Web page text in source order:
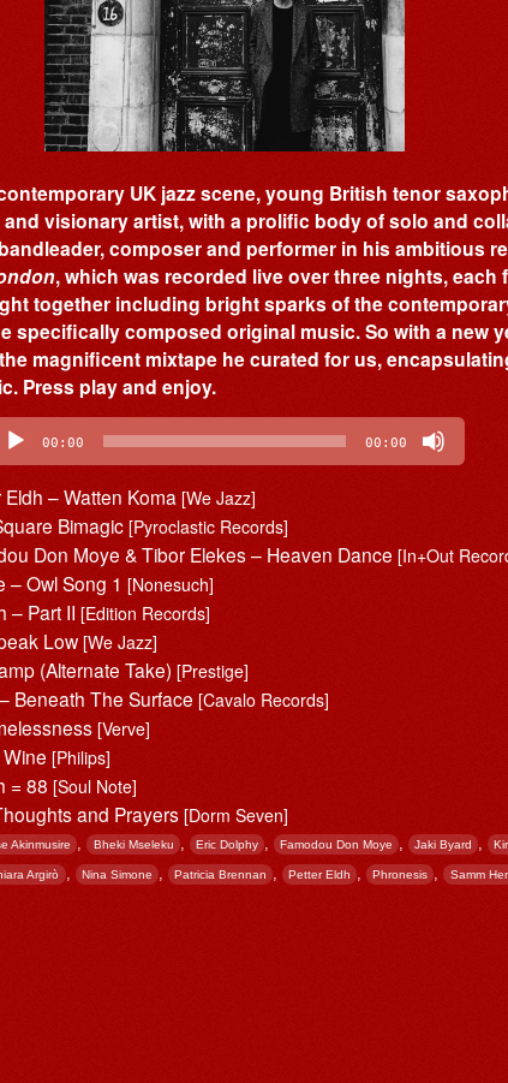
UK jazz scene, young British tenor
visionary artist, with a prolific body of solo and
composer and performer in his ambitious
, which was recorded live over three nights, each
together including bright sparks of the
specifically composed original music. So with a new
magnificent mixtape he curated for us,
Press play and enjoy.
00:00 00:00
Eldh – Watten Koma[We Jazz]
Bimagic[Pyroclastic Records]
Don Moye & Tibor Elekes – Heaven Dance[In+Out
– Owl Song 1[Nonesuch]
– Part II[Edition Records]
Low[We Jazz]
(Alternate Take)[Prestige]
Beneath The Surface[Cavalo Records]
[Verve]
Wine[Philips]
= 88[Soul Note]
and Prayers[Dorm Seven]
Akinmusire , Bheki Mseleku , Eric Dolphy , Famodou Don Moye , Jaki Byard ,
Argirò , Nina Simone , Patricia Brennan , Petter Eldh , Phronesis , Samm